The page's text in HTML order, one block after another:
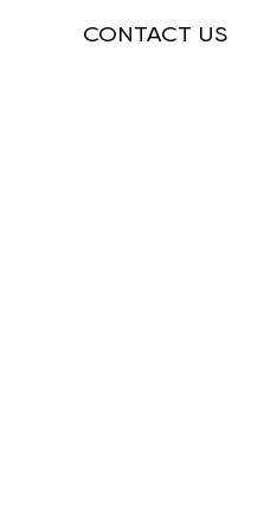
CONTACT US